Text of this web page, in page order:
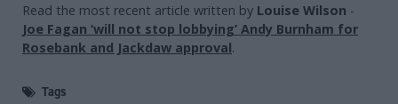
Read the most recent article written by Louise Wilson -
Joe Fagan ‘will not stop lobbying’ Andy Burnham for
Rosebank and Jackdaw approval.
Tags